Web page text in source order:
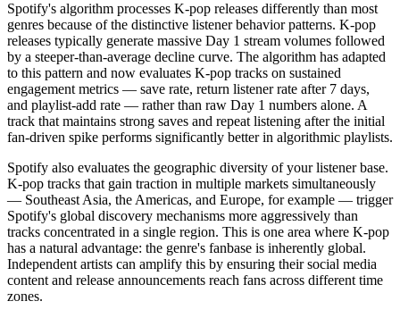
Spotify's algorithm processes K-pop releases differently than most
genres because of the distinctive listener behavior patterns. K-pop
releases typically generate massive Day 1 stream volumes followed
by a steeper-than-average decline curve. The algorithm has adapted
to this pattern and now evaluates K-pop tracks on sustained
engagement metrics — save rate, return listener rate after 7 days,
and playlist-add rate — rather than raw Day 1 numbers alone. A
track that maintains strong saves and repeat listening after the initial
fan-driven spike performs significantly better in algorithmic playlists.
Spotify also evaluates the geographic diversity of your listener base.
K-pop tracks that gain traction in multiple markets simultaneously
— Southeast Asia, the Americas, and Europe, for example — trigger
Spotify's global discovery mechanisms more aggressively than
tracks concentrated in a single region. This is one area where K-pop
has a natural advantage: the genre's fanbase is inherently global.
Independent artists can amplify this by ensuring their social media
content and release announcements reach fans across different time
zones.